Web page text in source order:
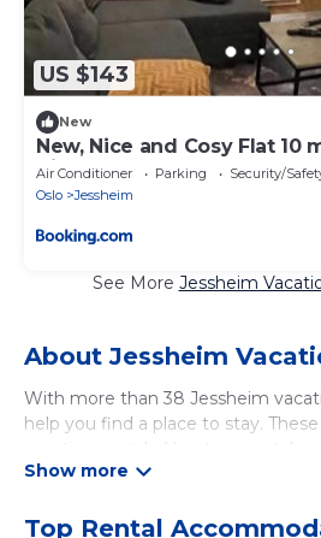
US $143
New
New, Nice and Cosy Flat 10
Airport
Air Conditioner Parking
Security/
Oslo
Jessheim
See More Jessheim
About Jessheim
With more than 38 Jessheim
help you find a place to stay.
private accommodations, have
the same time. Get more value
Top Rental